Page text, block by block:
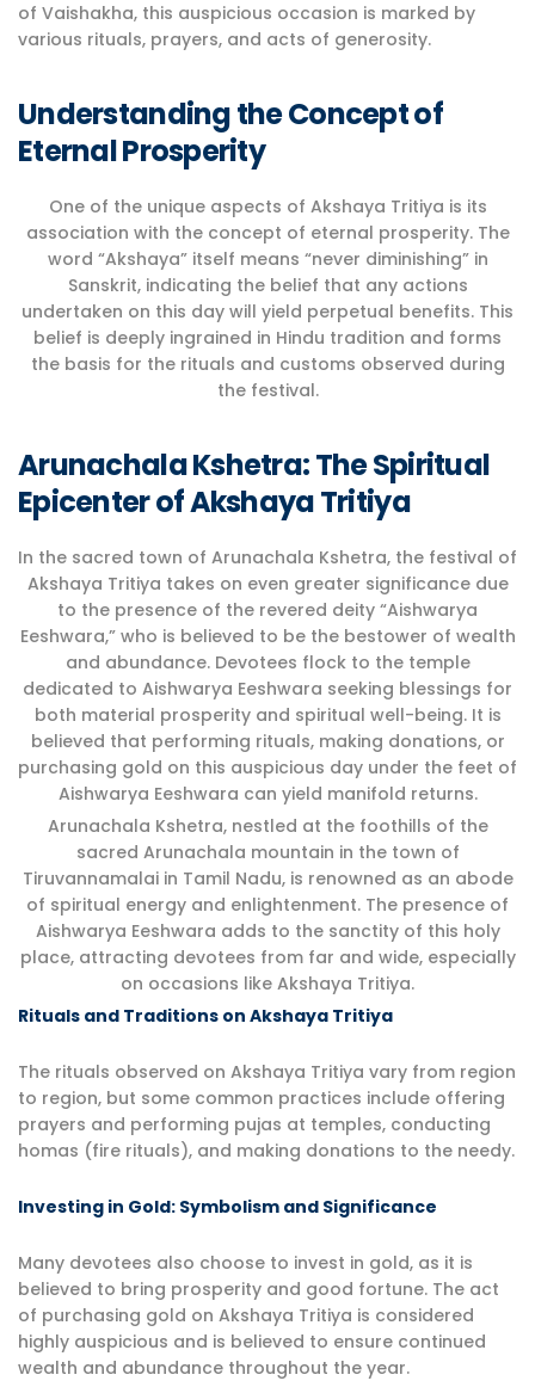
of Vaishakha, this auspicious occasion is marked by
various rituals, prayers, and acts of generosity.
Understanding the Concept of
Eternal Prosperity
One of the unique aspects of Akshaya Tritiya is its
association with the concept of eternal prosperity. The
word “Akshaya” itself means “never diminishing” in
Sanskrit, indicating the belief that any actions
undertaken on this day will yield perpetual benefits. This
belief is deeply ingrained in Hindu tradition and forms
the basis for the rituals and customs observed during
the festival.
Arunachala Kshetra: The Spiritual
Epicenter of Akshaya Tritiya
In the sacred town of Arunachala Kshetra, the festival of
Akshaya Tritiya takes on even greater significance due
to the presence of the revered deity “Aishwarya
Eeshwara,” who is believed to be the bestower of wealth
and abundance. Devotees flock to the temple
dedicated to Aishwarya Eeshwara seeking blessings for
both material prosperity and spiritual well-being. It is
believed that performing rituals, making donations, or
purchasing gold on this auspicious day under the feet of
Aishwarya Eeshwara can yield manifold returns.
Arunachala Kshetra, nestled at the foothills of the
sacred Arunachala mountain in the town of
Tiruvannamalai in Tamil Nadu, is renowned as an abode
of spiritual energy and enlightenment. The presence of
Aishwarya Eeshwara adds to the sanctity of this holy
place, attracting devotees from far and wide, especially
on occasions like Akshaya Tritiya.
Rituals and Traditions on Akshaya Tritiya
The rituals observed on Akshaya Tritiya vary from region
to region, but some common practices include offering
prayers and performing pujas at temples, conducting
homas (fire rituals), and making donations to the needy.
Investing in Gold: Symbolism and Significance
Many devotees also choose to invest in gold, as it is
believed to bring prosperity and good fortune. The act
of purchasing gold on Akshaya Tritiya is considered
highly auspicious and is believed to ensure continued
wealth and abundance throughout the year.